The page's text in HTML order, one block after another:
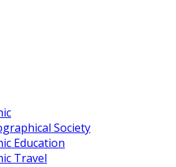
Society
Education
Travel